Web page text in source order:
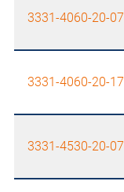
3331-4060-20-07
3331-4060-20-17
3331-4530-20-07